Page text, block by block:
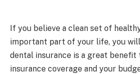
If you believe a clean set of
important part of your life, you
dental insurance is a great benefit
insurance coverage and your